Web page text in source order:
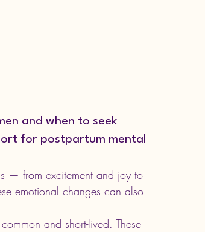
and when to seek
for postpartum mental
— from excitement and joy to
emotional changes can also
and short-lived. These